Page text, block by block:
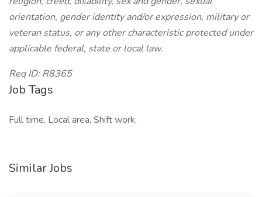
orientation, gender identity and/or expression, military or
veteran status, or any other characteristic protected under
applicable federal, state or local law.
Req ID:R8365
Job Tags
Full time, Local area, Shift work,
Similar Jobs